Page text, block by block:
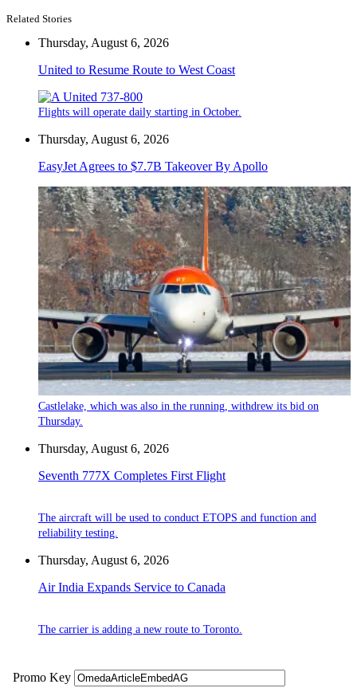
Related Stories
Thursday, August 6, 2026
United to Resume Route to West Coast
Flights will operate daily starting in October.
Thursday, August 6, 2026
EasyJet Agrees to $7.7B Takeover By Apollo
Castlelake, which was also in the running, withdrew its bid on
Thursday.
Thursday, August 6, 2026
Seventh 777X Completes First Flight
The aircraft will be used to conduct ETOPS and function and
reliability testing.
Thursday, August 6, 2026
Air India Expands Service to Canada
The carrier is adding a new route to Toronto.